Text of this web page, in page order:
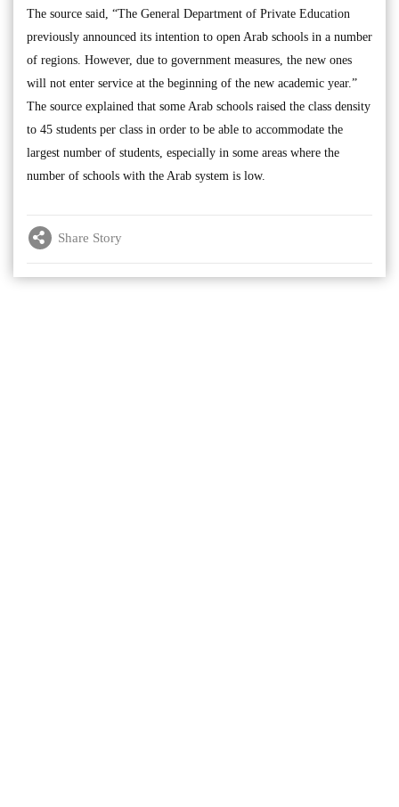
The source said, “The General Department of Private Education
previously announced its intention to open Arab schools in a number
of regions. However, due to government measures, the new ones
will not enter service at the beginning of the new academic year.”
The source explained that some Arab schools raised the class density
to 45 students per class in order to be able to accommodate the
largest number of students, especially in some areas where the
number of schools with the Arab system is low.
Share Story